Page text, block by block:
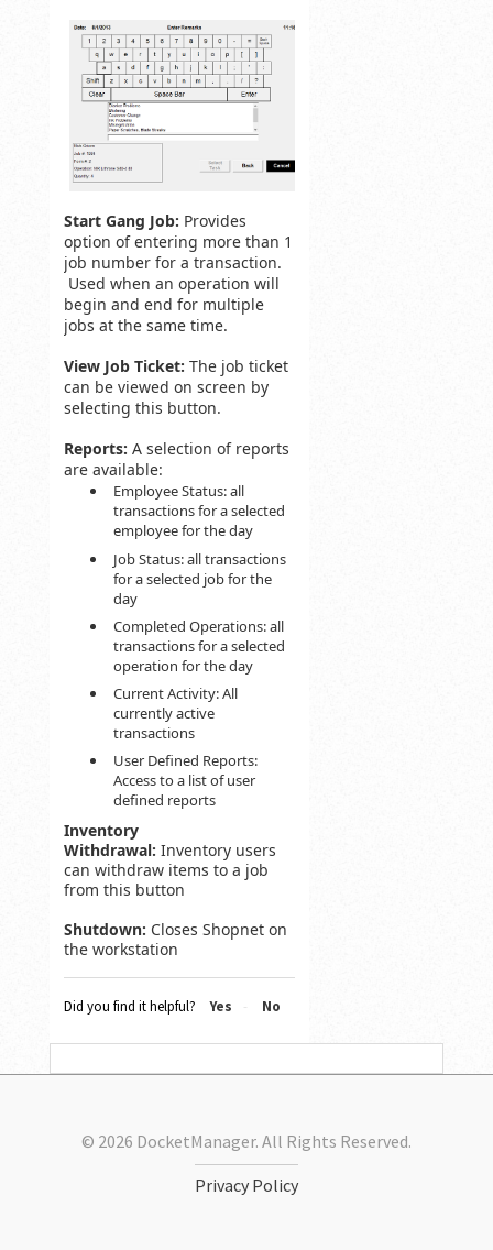
Start Gang Job: Provides
option of entering more than 1
job number for a transaction.
Used when an operation will
begin and end for multiple
jobs at the same time.
View Job Ticket: The job ticket
can be viewed on screen by
selecting this button.
Reports: A selection of reports
are available:
Employee Status: all
transactions for a selected
employee for the day
Job Status: all transactions
for a selected job for the
day
Completed Operations: all
transactions for a selected
operation for the day
Current Activity: All
currently active
transactions
User Defined Reports:
Access to a list of user
defined reports
Inventory
Withdrawal: Inventory users
can withdraw items to a job
from this button
Shutdown: Closes Shopnet on
the workstation
Did you find it helpful? Yes No
© 2026 DocketManager. All Rights Reserved.
Privacy Policy